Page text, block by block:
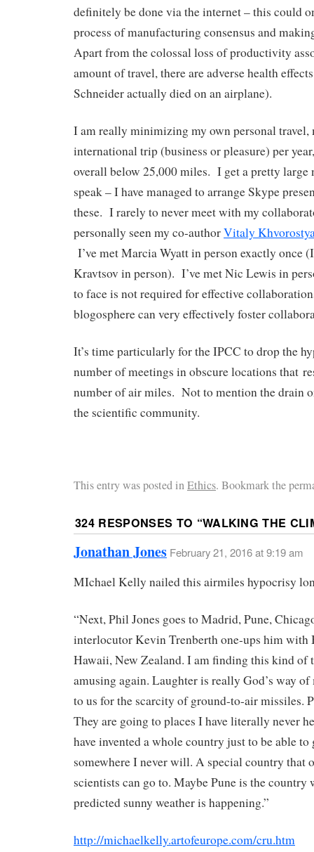
definitely be done via the internet – this could
process of manufacturing consensus and
Apart from the colossal loss of productivity
amount of travel, there are adverse health
Schneider actually died on an airplane).
I am really minimizing my own personal travel,
international trip (business or pleasure) per
overall below 25,000 miles. I get a pretty large
speak – I have managed to arrange Skype
these. I rarely to never meet with my
personally seen my co-authorVitaly
I’ve met Marcia Wyatt in person exactly once
Kravtsov in person). I’ve met Nic Lewis in
to face is not required for effective
blogosphere can very effectively foster
It’s time particularly for the IPCC to drop the
number of meetings in obscure locations that
number of air miles. Not to mention the drain
the scientific community.
This entry was posted inEthics. Bookmark the
324 RESPONSES TO “WALKING THE
Jonathan Jones February 21, 2016 at 9:19 am
MIchael Kelly nailed this airmiles hypocrisy
“Next, Phil Jones goes to Madrid, Pune,
interlocutor Kevin Trenberth one-ups him with
Hawaii, New Zealand. I am finding this kind of
amusing again. Laughter is really God’s way
to us for the scarcity of ground-to-air missiles.
They are going to places I have literally never
have invented a whole country just to be able to
somewhere I never will. A special country that
scientists can go to. Maybe Pune is the country
predicted sunny weather is happening.”
http://michaelkelly.artofeurope.com/cru.htm